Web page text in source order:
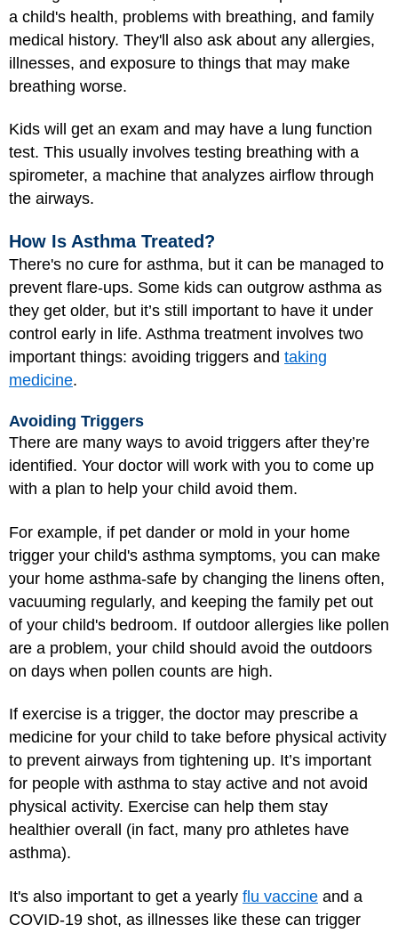
a child's health, problems with breathing, and family
medical history. They'll also ask about any allergies,
illnesses, and exposure to things that may make
breathing worse.
Kids will get an exam and may have a lung function
test. This usually involves testing breathing with a
spirometer, a machine that analyzes airflow through
the airways.
How Is Asthma Treated?
There's no cure for asthma, but it can be managed to
prevent flare-ups. Some kids can outgrow asthma as
they get older, but it’s still important to have it under
control early in life. Asthma treatment involves two
important things: avoiding triggers and taking
medicine.
Avoiding Triggers
There are many ways to avoid triggers after they’re
identified. Your doctor will work with you to come up
with a plan to help your child avoid them.
For example, if pet dander or mold in your home
trigger your child's asthma symptoms, you can make
your home asthma-safe by changing the linens often,
vacuuming regularly, and keeping the family pet out
of your child's bedroom. If outdoor allergies like pollen
are a problem, your child should avoid the outdoors
on days when pollen counts are high.
If exercise is a trigger, the doctor may prescribe a
medicine for your child to take before physical activity
to prevent airways from tightening up. It’s important
for people with asthma to stay active and not avoid
physical activity. Exercise can help them stay
healthier overall (in fact, many pro athletes have
asthma).
It's also important to get a yearly flu vaccine and a
COVID-19 shot, as illnesses like these can trigger